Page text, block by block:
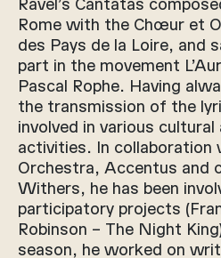
Rome with the Chœur et
des Pays de la Loire, and
part in the movement
Pascal Rophe. Having
the transmission of the
involved in various
activities. In collaboration
Orchestra, Accentus and
Withers, he has been
participatory projects
Robinson – The Night
season, he worked on